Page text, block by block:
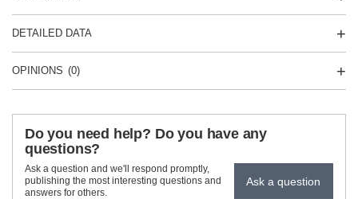
DETAILED DATA
OPINIONS (0)
Do you need help? Do you have any
questions?
Ask a question and we'll respond promptly,
publishing the most interesting questions and
answers for others.
Ask a question